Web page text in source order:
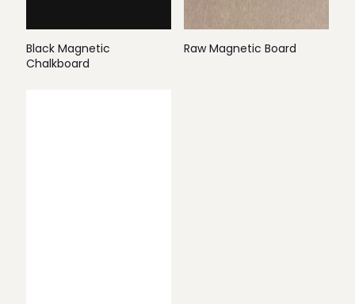
Black Magnetic
Chalkboard
Raw Magnetic Board